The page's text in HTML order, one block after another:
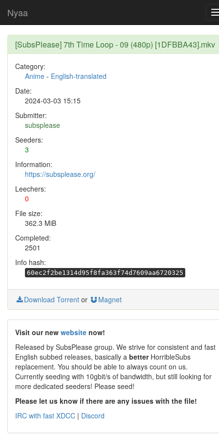
Nyaa
[SubsPlease] 7th Time Loop - 09 (480p) [1DFBBA43].mkv
Category:
Anime - English-translated
Date:
2024-03-03 15:15
Submitter:
subsplease
Seeders:
3
Information:
https://subsplease.org/
Leechers:
0
File size:
362.3 MiB
Completed:
2501
Info hash:
60ec2f2be1314d95f8fa363f74d7609aa6720325
Download Torrent or Magnet
Visit our new website now!
Released by SubsPlease group. We strive for consistent and fast
English subbed releases, basically a betterHorribleSubs
replacement. You should be able to always count on us.
Currently seeding with 10gbit/s of bandwidth, but still looking for
more dedicated seeders! Please seed!
Please let us know if there are any issues with the file!
IRC with fast XDCC | Discord